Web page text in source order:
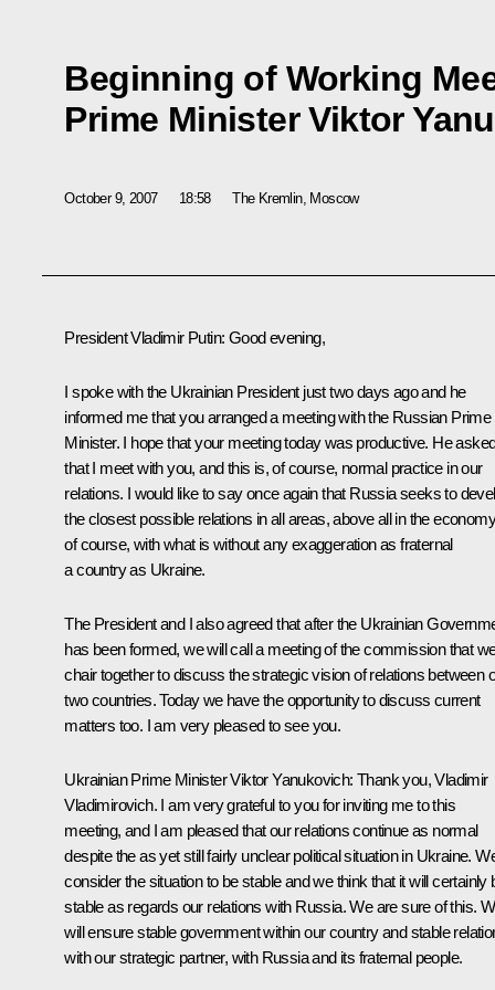
Beginning of Working
Prime Minister Viktor
October 9, 2007 18:58 The Kremlin, Moscow
President Vladimir Putin: Good evening,
I spoke with the Ukrainian President just two days ago and he
informed me that you arranged a meeting with the Russian Prime
Minister. I hope that your meeting today was productive. He
that I meet with you, and this is, of course, normal practice in our
relations. I would like to say once again that Russia seeks to
the closest possible relations in all areas, above all in the
of course, with what is without any exaggeration as fraternal
a country as Ukraine.
The President and I also agreed that after the Ukrainian
has been formed, we will call a meeting of the commission that
chair together to discuss the strategic vision of relations between
two countries. Today we have the opportunity to discuss current
matters too. I am very pleased to see you.
Ukrainian Prime Minister Viktor Yanukovich: Thank you, Vladimir
Vladimirovich. I am very grateful to you for inviting me to this
meeting, and I am pleased that our relations continue as normal
despite the as yet still fairly unclear political situation in Ukraine.
consider the situation to be stable and we think that it will certainly
stable as regards our relations with Russia. We are sure of this.
will ensure stable government within our country and stable
with our strategic partner, with Russia and its fraternal people.